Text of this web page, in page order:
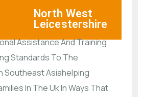
North West
Leicestershire
Assistance And Training
Standards To The
Southeast Asiahelping
In The Uk In Ways That